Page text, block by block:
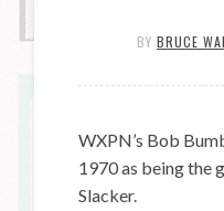
BY BRUCE
WXPN’s Bob
1970 as being the
Slacker.